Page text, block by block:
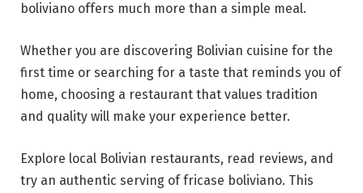
boliviano offers much more than a simple meal.
Whether you are discovering Bolivian cuisine for the
first time or searching for a taste that reminds you of
home, choosing a restaurant that values tradition
and quality will make your experience better.
Explore local Bolivian restaurants, read reviews, and
try an authentic serving of fricase boliviano. This